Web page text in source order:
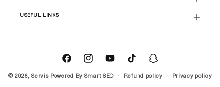
USEFUL LINKS
FacebookInstagramYouTubeTikTokSnapchat
© 2026,Servis Powered By Smart SEO Refund policy Privacy policy